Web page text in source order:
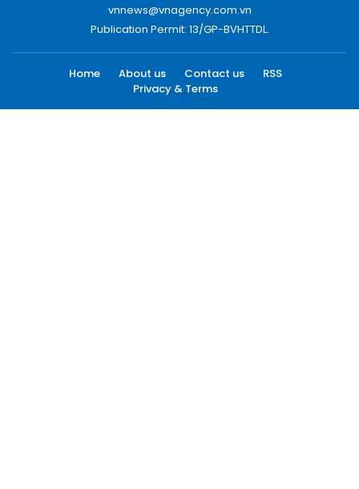
vnnews@vnagency.com.vn
Publication Permit: 13/GP-BVHTTDL.
Home About us Contact us
RSS
Privacy & Terms